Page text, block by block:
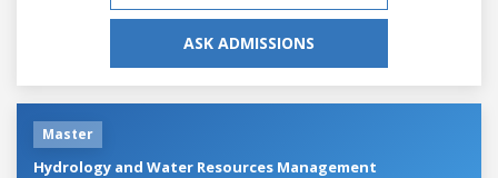
ASK ADMISSIONS
Master
Hydrology and Water Resources Management